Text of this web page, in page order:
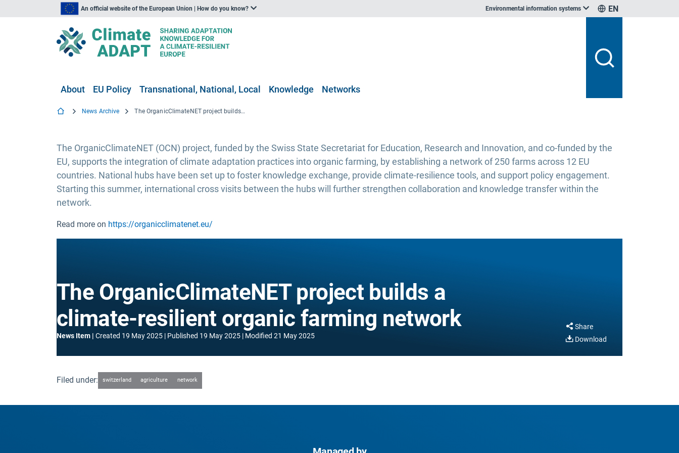
An official website of the European Union | How do you know? Environmental information systems EN
About EU Policy Transnational, National, Local Knowledge Networks
News Archive The OrganicClimateNET project builds a climate-resilient organic farming network
The OrganicClimateNET (OCN) project, funded by the Swiss State Secretariat for Education, Research and Innovation, and co-funded by the
EU, supports the integration of climate adaptation practices into organic farming, by establishing a network of 250 farms across 12 EU
countries. National hubs have been set up to foster knowledge exchange, provide climate-resilience tools, and support policy engagement.
Starting this summer, international cross visits between the hubs will further strengthen collaboration and knowledge transfer within the
network.
Read more on https://organicclimatenet.eu/
The OrganicClimateNET project builds a
climate-resilient organic farming network
News Item Created 19 May 2025 Published 19 May 2025 Modified 21 May 2025
Share
Download
Filed under: switzerland agriculture network